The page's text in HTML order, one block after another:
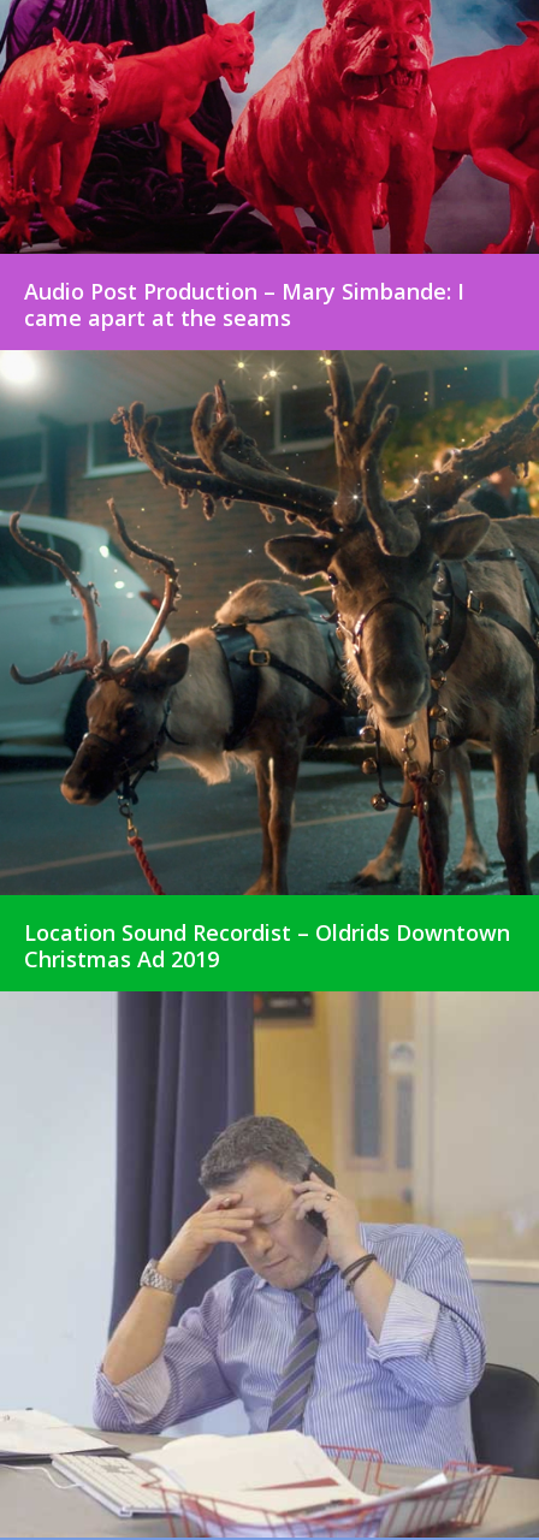
Audio Post Production – Mary Simbande: I
came apart at the seams
Location Sound Recordist – Oldrids Downtown
Christmas Ad 2019